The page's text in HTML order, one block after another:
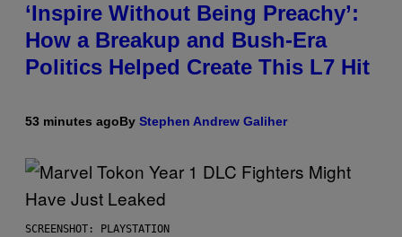
‘Inspire Without Being Preachy’:
How a Breakup and Bush-Era
Politics Helped Create This L7 Hit
53 minutes agoBy Stephen Andrew Galiher
SCREENSHOT: PLAYSTATION